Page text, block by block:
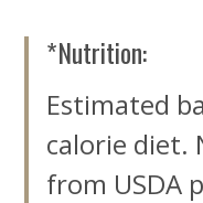
*Nutrition:
Estimated
calorie
from USDA